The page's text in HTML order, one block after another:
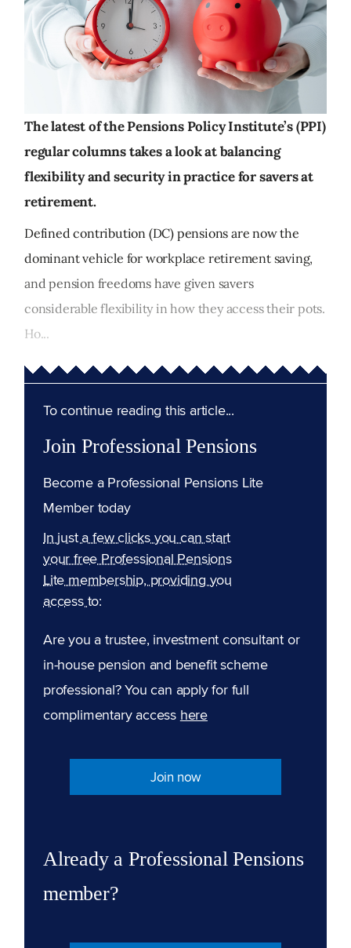
The latest of the Pensions Policy Institute’s (PPI)
regular columns takes a look at balancing
flexibility and security in practice for savers at
retirement.
Defined contribution (DC) pensions are now the
dominant vehicle for workplace retirement saving,
and pension freedoms have given savers
considerable flexibility in how they access their pots.
Ho...
To continue reading this article...
Join Professional Pensions
Become a Professional Pensions Lite
Member today
In just a few clicks you can start
your free Professional Pensions
Lite membership, providing you
access to:
Are you a trustee, investment consultant or
in-house pension and benefit scheme
professional? You can apply for full
complimentary access here
Join now
Already a Professional Pensions
member?